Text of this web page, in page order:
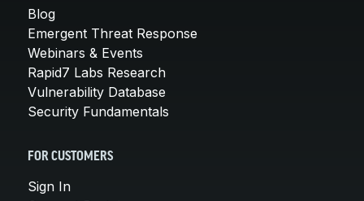
Blog
Emergent Threat Response
Webinars & Events
Rapid7 Labs Research
Vulnerability Database
Security Fundamentals
FOR CUSTOMERS
Sign In